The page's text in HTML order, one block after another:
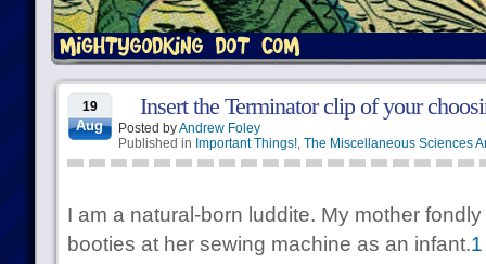
19
Aug
Insert the Terminator clip of your
Posted byAndrew Foley
Published in Important Things!, The Miscellaneous Sciences
I am a natural-born luddite. My mother
booties at her sewing machine as an infant.1